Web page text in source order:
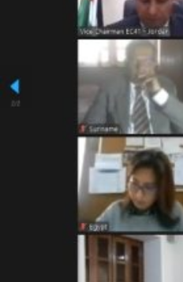
ICESCO Digital Library
Museums and Exhibitions
News & events
Press releases
ICESCO social media
Contact